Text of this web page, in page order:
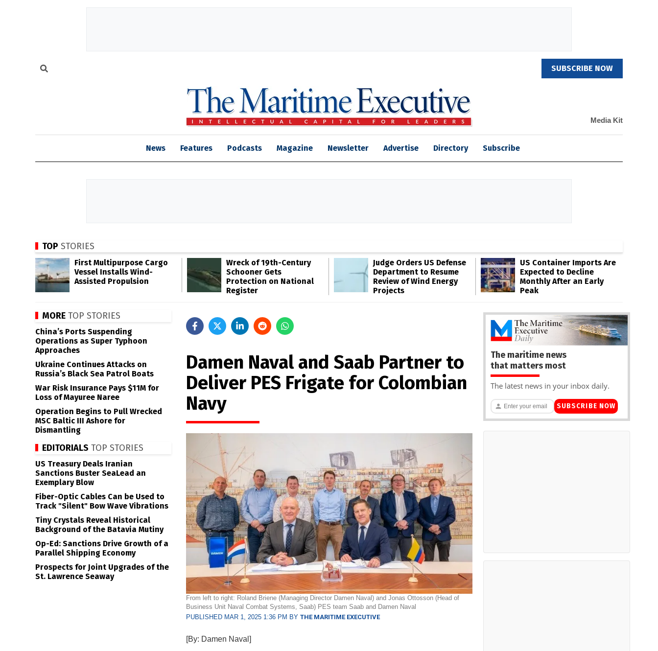
SUBSCRIBE NOW
Media Kit
News Features Podcasts Magazine Newsletter Advertise Directory Subscribe
TOP STORIES
First Multipurpose Cargo
Vessel Installs Wind-
Assisted Propulsion
Wreck of 19th-Century
Schooner Gets
Protection on National
Register
Judge Orders US Defense
Department to Resume
Review of Wind Energy
Projects
US Container Imports Are
Expected to Decline
Monthly After an Early
Peak
Damen Naval and Saab Partner to
Deliver PES Frigate for Colombian
Navy
From left to right: Roland Briene (Managing Director Damen Naval) and Jonas Ottosson (Head of
Business Unit Naval Combat Systems, Saab) PES team Saab and Damen Naval
PUBLISHED MAR 1, 2025 1:36 PM BY THE MARITIME EXECUTIVE
[By: Damen Naval]
MORE TOP STORIES
China’s Ports Suspending
Operations as Super Typhoon
Approaches
Ukraine Continues Attacks on
Russia’s Black Sea Patrol Boats
War Risk Insurance Pays $11M for
Loss of Mayuree Naree
Operation Begins to Pull Wrecked
MSC Baltic III Ashore for
Dismantling
EDITORIALS TOP STORIES
US Treasury Deals Iranian
Sanctions Buster SeaLead an
Exemplary Blow
Fiber-Optic Cables Can be Used to
Track "Silent" Bow Wave Vibrations
Tiny Crystals Reveal Historical
Background of the Batavia Mutiny
Op-Ed: Sanctions Drive Growth of a
Parallel Shipping Economy
Prospects for Joint Upgrades of the
St. Lawrence Seaway
The maritime news
that matters most
The latest news in your inbox daily.
SUBSCRIBE NOW